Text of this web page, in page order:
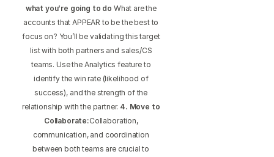
what you’re going to do What are the
accounts that APPEAR to be the best to
focus on? You’ll be validating this target
list with both partners and sales/CS
teams. Use the Analytics feature to
identify the win rate (likelihood of
success), and the strength of the
relationship with the partner. 4. Move to
Collaborate:Collaboration,
communication, and coordination
between both teams are crucial to